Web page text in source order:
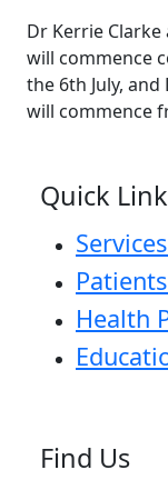
Dr Kerrie
will commence
the 6th July,
will commence
Quick
Health
Find Us